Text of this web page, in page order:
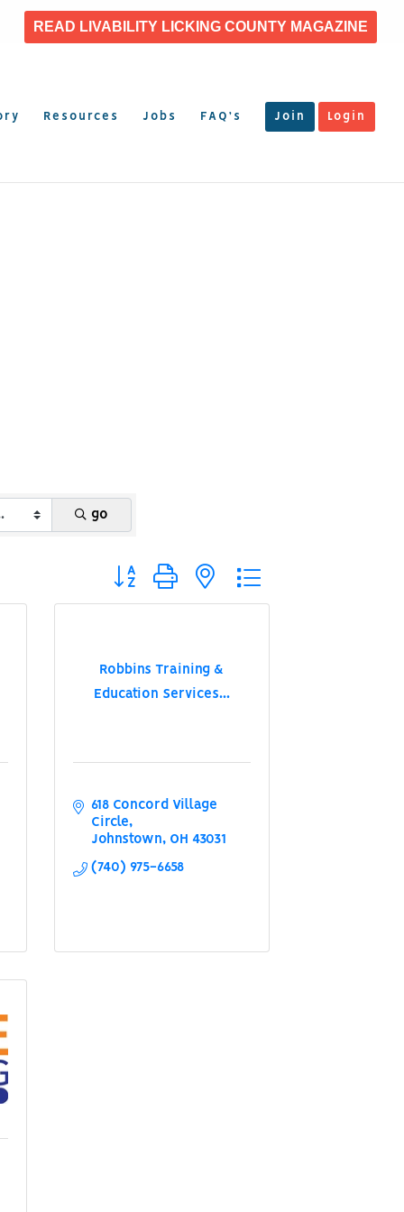
READ LIVABILITY LICKING COUNTY MAGAZINE
Resources Jobs FAQ’s Join Login
go
Button group with nested dropdown
Robbins Training &
Education Services...
618 Concord Village
Circle
Johnstown
OH 43031
(740) 975-6658